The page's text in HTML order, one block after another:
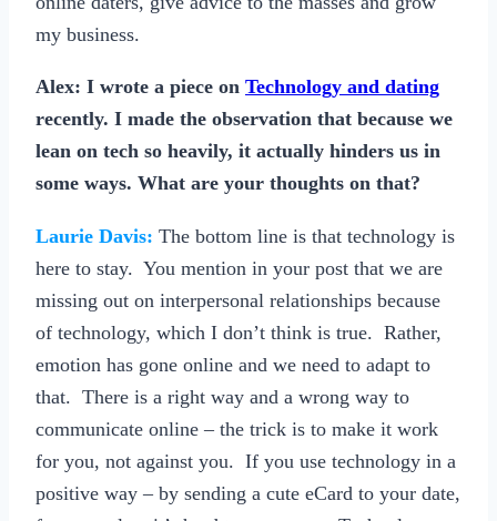
my business.
Alex: I wrote a piece on Technology and dating
recently. I made the observation that because we
lean on tech so heavily, it actually hinders us in
some ways. What are your thoughts on that?
Laurie Davis: The bottom line is that technology is
here to stay. You mention in your post that we are
missing out on interpersonal relationships because
of technology, which I don’t think is true. Rather,
emotion has gone online and we need to adapt to
that. There is a right way and a wrong way to
communicate online – the trick is to make it work
for you, not against you. If you use technology in a
positive way – by sending a cute eCard to your date,